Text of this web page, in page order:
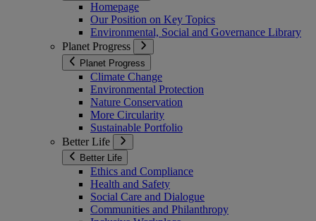
Homepage
Our Position on Key Topics
Environmental, Social and Governance Library
Planet Progress
Planet Progress
Climate Change
Environmental Protection
Nature Conservation
More Circularity
Sustainable Portfolio
Better Life
Better Life
Ethics and Compliance
Health and Safety
Social Care and Dialogue
Communities and Philanthropy